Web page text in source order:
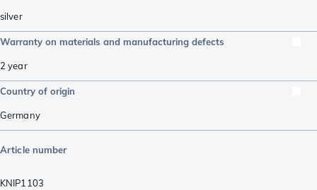
silver
Warranty on materials and manufacturing defects
2 year
Country of origin
Germany
Article number
KNIP1103